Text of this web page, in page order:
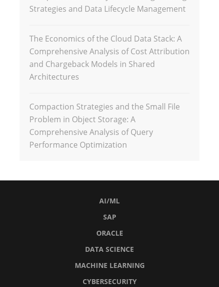
Strategies and Data Lifecycle Management
The Economics of the Cloud Data Stack: A
Comprehensive Analysis of Cost Attribution
and Chargeback Models in Shared
Architectures
Compaction Strategies and the Small File
Problem in Object Storage: A
Comprehensive Analysis of Query
Performance Optimization
AI/ML
SAP
ORACLE
DATA SCIENCE
MACHINE LEARNING
CYBERSECURITY